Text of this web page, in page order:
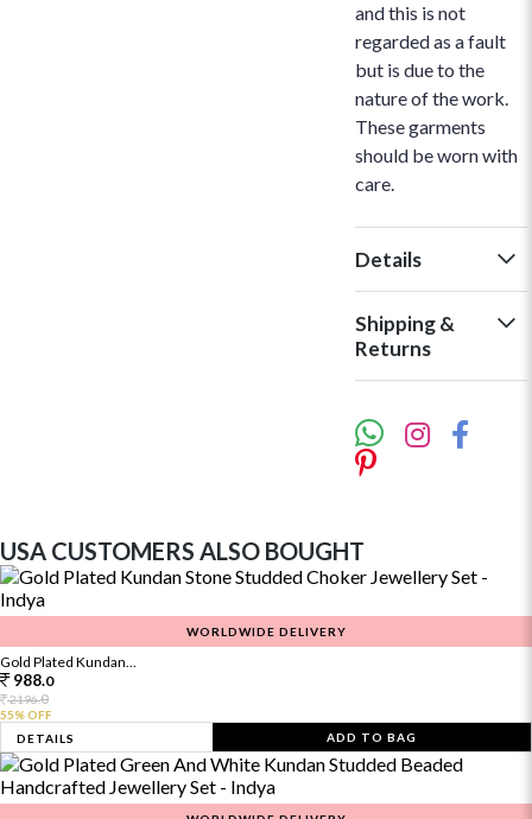
and this is not
regarded as a fault
but is due to the
nature of the work.
These garments
should be worn with
care.
Details
Shipping &
Returns
USA CUSTOMERS ALSO BOUGHT
WORLDWIDE DELIVERY
Gold Plated Kundan...
988.0
2196.0
55% OFF
DETAILS
ADD TO BAG